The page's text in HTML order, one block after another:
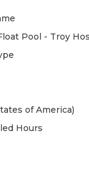
Pool - Troy
of America)
Hours